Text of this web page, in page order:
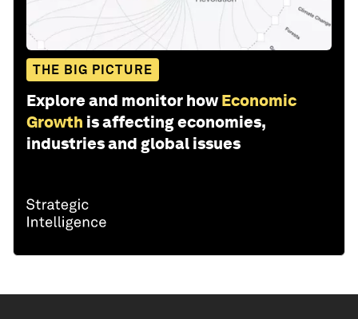
THE BIG PICTURE
Explore and monitor how Economic
Growth is affecting economies,
industries and global issues